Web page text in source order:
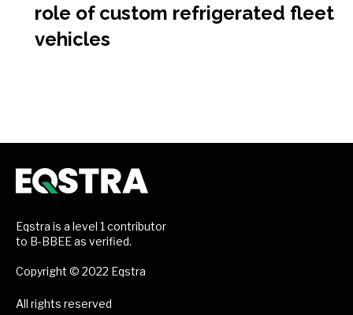
role of custom refrigerated fleet
vehicles
Eqstra is a level 1 contributor
to B-BBEE as verified.
Copyright © 2022 Eqstra
All rights reserved